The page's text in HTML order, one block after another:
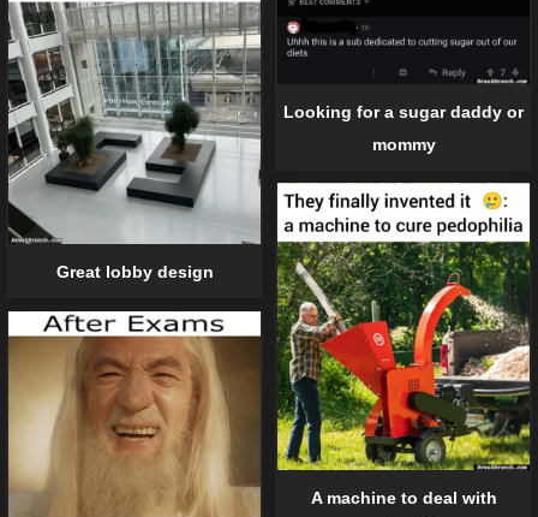
Looking for a sugar daddy or
mommy
Great lobby design
A machine to deal with